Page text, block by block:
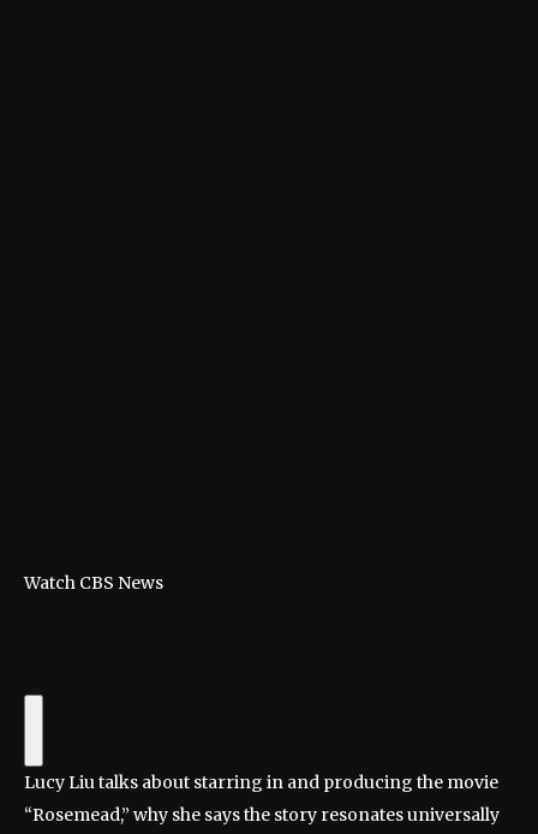
Watch CBS News
Lucy Liu talks about starring in and producing the movie
“Rosemead,” why she says the story resonates universally